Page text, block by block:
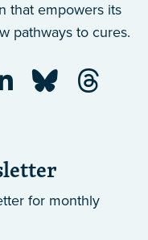
that empowers its
pathways to cures.
for monthly